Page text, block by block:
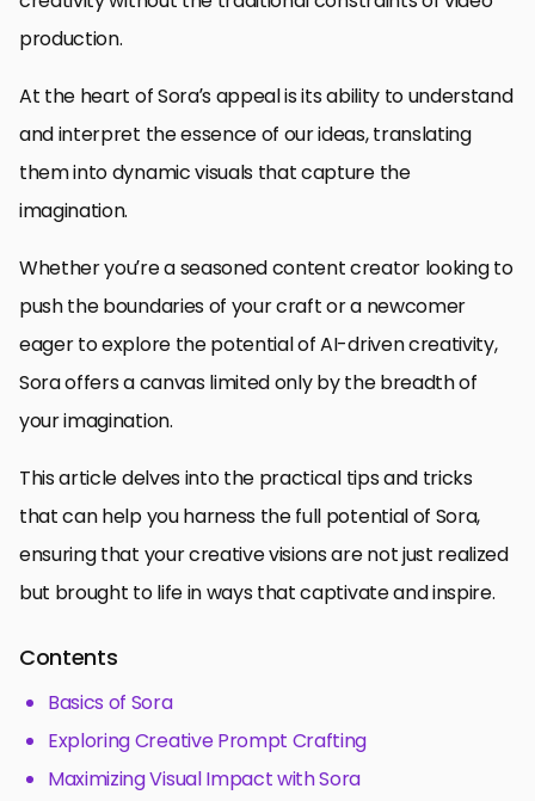
production.
At the heart of Sora’s appeal is its ability to understand
and interpret the essence of our ideas, translating
them into dynamic visuals that capture the
imagination.
Whether you’re a seasoned content creator looking to
push the boundaries of your craft or a newcomer
eager to explore the potential of AI-driven creativity,
Sora offers a canvas limited only by the breadth of
your imagination.
This article delves into the practical tips and tricks
that can help you harness the full potential of Sora,
ensuring that your creative visions are not just realized
but brought to life in ways that captivate and inspire.
Contents
Basics of Sora
Exploring Creative Prompt Crafting
Maximizing Visual Impact with Sora